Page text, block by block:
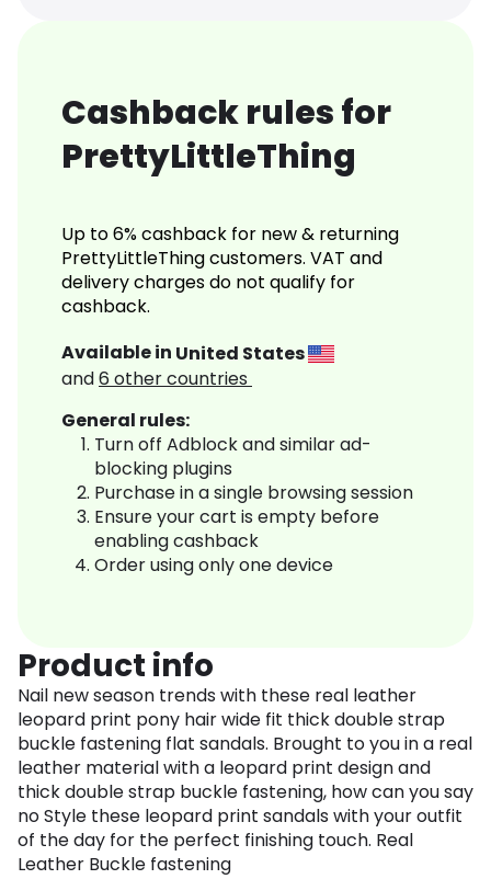
Cashback rules for
PrettyLittleThing
Up to 6% cashback for new & returning
PrettyLittleThing customers. VAT and
delivery charges do not qualify for
cashback.
Available in United States
and6 other countries
General rules:
Turn off Adblock and similar ad-
blocking plugins
Purchase in a single browsing session
Ensure your cart is empty before
enabling cashback
Order using only one device
Product info
Nail new season trends with these real leather
leopard print pony hair wide fit thick double strap
buckle fastening flat sandals. Brought to you in a real
leather material with a leopard print design and
thick double strap buckle fastening, how can you say
no Style these leopard print sandals with your outfit
of the day for the perfect finishing touch. Real
Leather Buckle fastening